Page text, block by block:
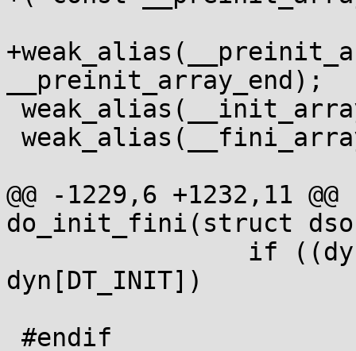
__preinit_array_end);
@@ -1229,6 +1232,11
do_init_fini(struct
dyn[DT_INIT])